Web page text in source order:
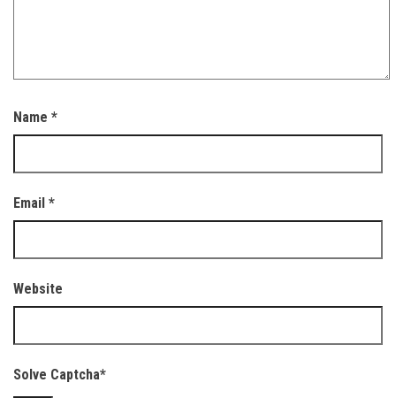
Name *
Email *
Website
Solve Captcha*